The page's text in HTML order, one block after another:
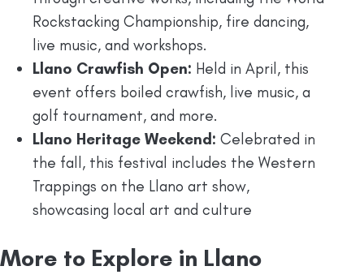
Rockstacking Championship, fire dancing,
live music, and workshops.
Llano Crawfish Open: Held in April, this
event offers boiled crawfish, live music, a
golf tournament, and more.
Llano Heritage Weekend: Celebrated in
the fall, this festival includes the Western
Trappings on the Llano art show,
showcasing local art and culture
More to Explore in Llano